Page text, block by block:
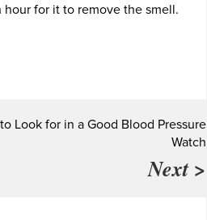
hour for it to remove the smell.
Look for in a Good Blood Pressure
Watch
Next >